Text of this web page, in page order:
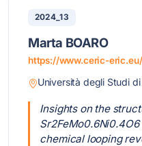
2024_13
Marta BOARO
https://www.ceric-
Università degli Studi
Insights on the
chemical looping